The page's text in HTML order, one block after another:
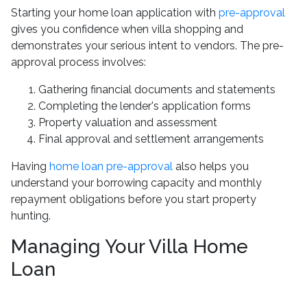
Starting your home loan application with pre-approval
gives you confidence when villa shopping and
demonstrates your serious intent to vendors. The pre-
approval process involves:
Gathering financial documents and statements
Completing the lender's application forms
Property valuation and assessment
Final approval and settlement arrangements
Having home loan pre-approval also helps you
understand your borrowing capacity and monthly
repayment obligations before you start property
hunting.
Managing Your Villa Home
Loan